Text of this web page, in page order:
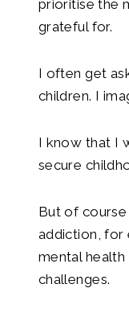
prioritise the
grateful for.
I often get
children. I
I know that I
secure
But of course
addiction, for
mental
challenges.